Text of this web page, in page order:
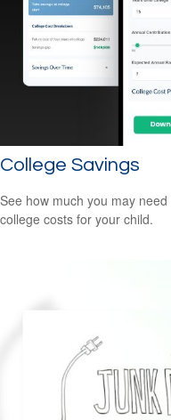
College Savings
See how much you may
college costs for your child.